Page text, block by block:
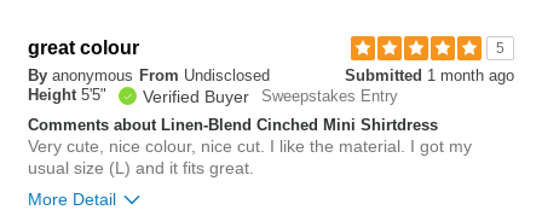
Was this review helpful to
you?
Flag this
review
Overall size
small big
Was this review helpful to
you?
5
great colour
Submitted 1 month ago
By anonymous From Undisclosed
Height 5'5" Verified Buyer
Sweepstakes Entry
Comments about Linen-Blend Cinched Mini Shirtdress
Very cute, nice colour, nice cut. I like the material. I got my
usual size (L) and it fits great.
More Detail